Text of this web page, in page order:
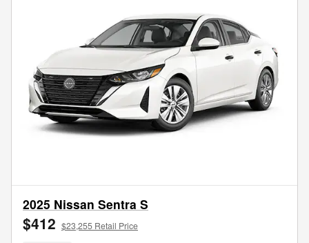
2025 Nissan Sentra S
$412 $23,255 Retail Price